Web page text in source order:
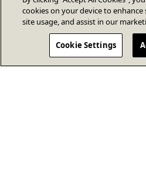
cookies on your device to
site usage, and assist in our
Cookie Settings